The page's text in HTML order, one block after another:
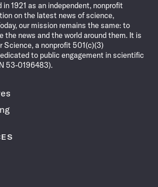
1921 as an independent, nonprofit
on the latest news of science,
our mission remains the same: to
the news and the world around them. It is
Science, a nonprofit 501(c)(3)
to public engagement in scientific
53-0196483).